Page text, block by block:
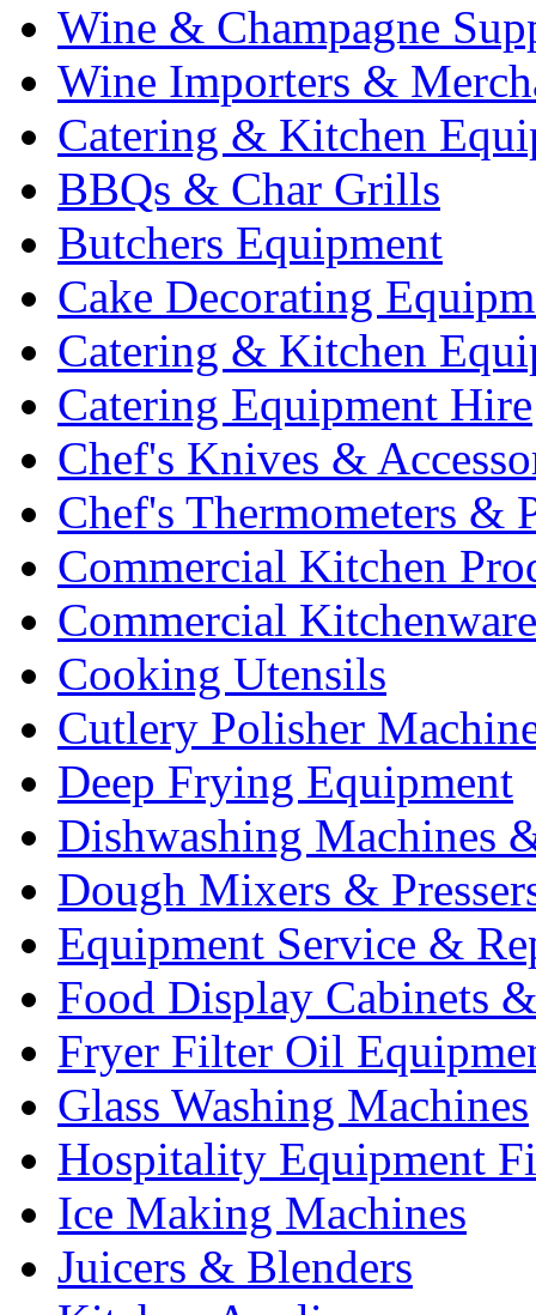
Wine & Champagne
Wine Importers &
Catering & Kitchen
BBQs & Char Grills
Butchers Equipment
Cake Decorating
Catering & Kitchen
Catering Equipment Hire
Chef's Knives &
Chef's Thermometers &
Commercial Kitchen
Commercial Kitchenware
Cooking Utensils
Cutlery Polisher
Deep Frying Equipment
Dishwashing Machines
Dough Mixers &
Equipment Service &
Food Display Cabinets
Fryer Filter Oil
Glass Washing Machines
Hospitality Equipment
Ice Making Machines
Juicers & Blenders